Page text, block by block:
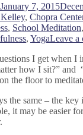
January 7, 2015
, Chopra
, School Meditation,
, YogaLeave a
I get when I
how I sit?” and
the floor to
the same – the
it may be easier